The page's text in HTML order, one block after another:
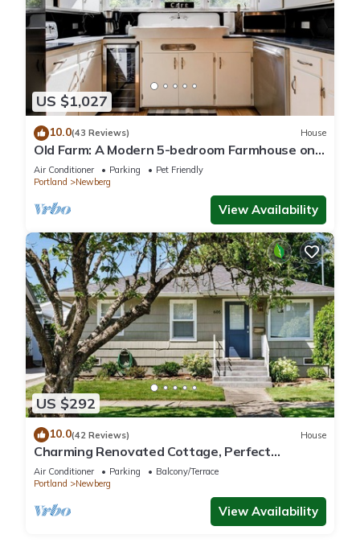
US $1,027
10.0(43 Reviews) House
Old Farm: A Modern 5-bedroom Farmhouse on
Vineyard
Air Conditioner Parking
Pet Friendly
Portland
Newberg
View Availability
US $292
10.0(42 Reviews) House
Charming Renovated Cottage, Perfect
Location, Walk to Everything, Across From Park
& Cultural Center
Air Conditioner Parking
Balcony/Terrace
Portland
Newberg
View Availability